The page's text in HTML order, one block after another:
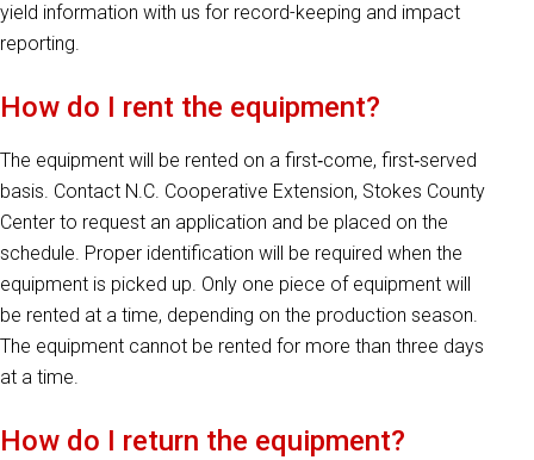
yield information with us for record-keeping and impact
reporting.
How do I rent the equipment?
The equipment will be rented on a first‐come, first‐served
basis. Contact N.C. Cooperative Extension, Stokes County
Center to request an application and be placed on the
schedule. Proper identification will be required when the
equipment is picked up. Only one piece of equipment will
be rented at a time, depending on the production season.
The equipment cannot be rented for more than three days
at a time.
How do I return the equipment?